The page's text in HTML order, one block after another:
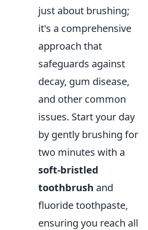
just about brushing;
it's a comprehensive
approach that
safeguards against
decay, gum disease,
and other common
issues. Start your day
by gently brushing for
two minutes with a
soft-bristled
toothbrush and
fluoride toothpaste,
ensuring you reach all